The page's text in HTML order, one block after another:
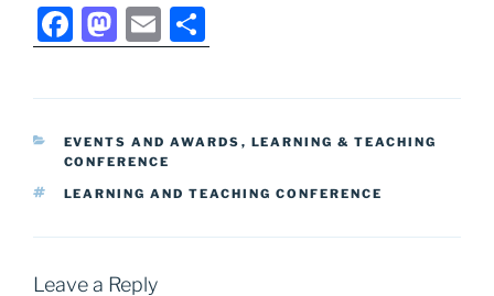
F
a
c
e
b
o
o
k
M
a
st
o
d
o
n
E
m
ai
l
h
ar
e
CATEGORIES
EVENTS AND AWARDS , LEARNING & TEACHING
CONFERENCE
TAGS
LEARNING AND TEACHING CONFERENCE
Leave a Reply